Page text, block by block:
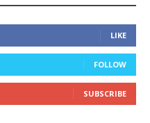
LIKE
FOLLOW
SUBSCRIBE